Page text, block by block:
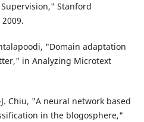
Stanford
"Domain adaptation
in Analyzing Microtext
Chiu, "A neural network based
in the blogosphere,"